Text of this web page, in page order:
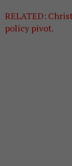
RELATED:
policy pivot.